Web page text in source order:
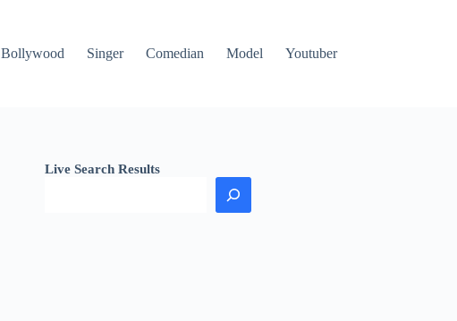
Bollywood Singer Comedian Model Youtuber
Live Search Results